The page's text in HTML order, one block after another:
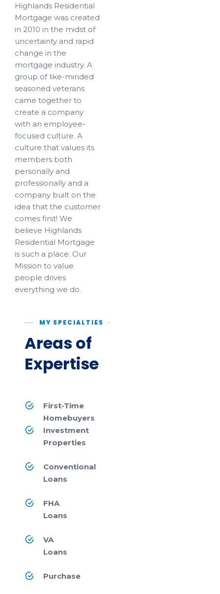
Highlands Residential
Mortgage was created
in 2010 in the midst of
uncertainty and rapid
change in the
mortgage industry. A
group of like-minded
seasoned veterans
came together to
create a company
with an employee-
focused culture. A
culture that values its
members both
personally and
professionally and a
company built on the
idea that the customer
comes first! We
believe Highlands
Residential Mortgage
is such a place. Our
Mission to value
people drives
everything we do.
MY SPECIALTIES
Areas of
Expertise
First-Time
Homebuyers
Investment
Properties
Conventional
Loans
FHA
Loans
VA
Loans
Purchase